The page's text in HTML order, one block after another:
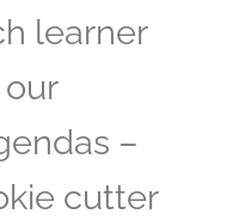
learner
–
cutter